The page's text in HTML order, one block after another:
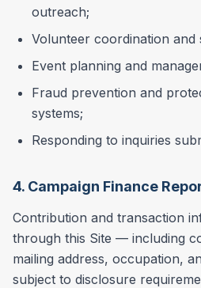
outreach;
Volunteer coordination and
Event planning and
Fraud prevention and
systems;
Responding to inquiries
4. Campaign Finance
Contribution and transaction
through this Site — including
mailing address, occupation,
subject to disclosure